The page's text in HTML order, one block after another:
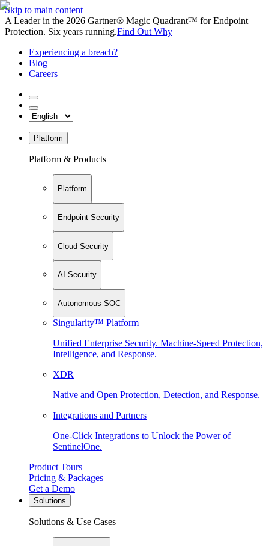
Skip to main content
A Leader in the 2026 Gartner® Magic Quadrant™ for Endpoint
Protection. Six years running.Find Out Why
Experiencing a breach?
Blog
Careers
Platform
Platform & Products
Platform
Endpoint Security
Cloud Security
AI Security
Autonomous SOC
Singularity™ Platform
Unified Enterprise Security. Machine-Speed Protection,
Intelligence, and Response.
XDR
Native and Open Protection, Detection, and Response.
Integrations and Partners
One-Click Integrations to Unlock the Power of
SentinelOne.
Product Tours
Pricing & Packages
Get a Demo
Solutions
Solutions & Use Cases